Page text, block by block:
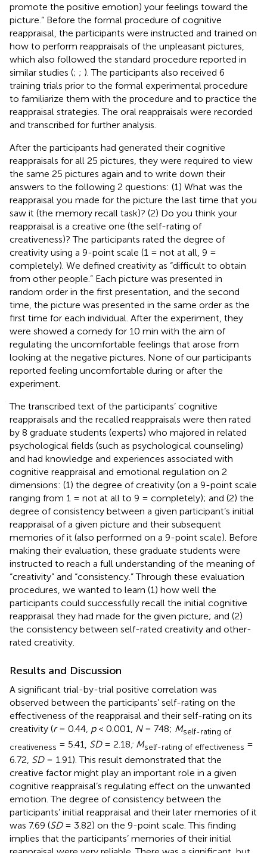
promote the positive emotion) your feelings toward the
picture.” Before the formal procedure of cognitive
reappraisal, the participants were instructed and trained on
how to perform reappraisals of the unpleasant pictures,
which also followed the standard procedure reported in
similar studies (; ; ). The participants also received 6
training trials prior to the formal experimental procedure
to familiarize them with the procedure and to practice the
reappraisal strategies. The oral reappraisals were recorded
and transcribed for further analysis.
After the participants had generated their cognitive
reappraisals for all 25 pictures, they were required to view
the same 25 pictures again and to write down their
answers to the following 2 questions: (1) What was the
reappraisal you made for the picture the last time that you
saw it (the memory recall task)? (2) Do you think your
reappraisal is a creative one (the self-rating of
creativeness)? The participants rated the degree of
creativity using a 9-point scale (1 = not at all, 9 =
completely). We defined creativity as “difficult to obtain
from other people.” Each picture was presented in
random order in the first presentation, and the second
time, the picture was presented in the same order as the
first time for each individual. After the experiment, they
were showed a comedy for 10 min with the aim of
regulating the uncomfortable feelings that arose from
looking at the negative pictures. None of our participants
reported feeling uncomfortable during or after the
experiment.
The transcribed text of the participants’ cognitive
reappraisals and the recalled reappraisals were then rated
by 8 graduate students (experts) who majored in related
psychological fields (such as psychological counseling)
and had knowledge and experiences associated with
cognitive reappraisal and emotional regulation on 2
dimensions: (1) the degree of creativity (on a 9-point scale
ranging from 1 = not at all to 9 = completely); and (2) the
degree of consistency between a given participant’s initial
reappraisal of a given picture and their subsequent
memories of it (also performed on a 9-point scale). Before
making their evaluation, these graduate students were
instructed to reach a full understanding of the meaning of
“creativity” and “consistency.” Through these evaluation
procedures, we wanted to learn (1) how well the
participants could successfully recall the initial cognitive
reappraisal they had made for the given picture; and (2)
the consistency between self-rated creativity and other-
rated creativity.
Results and Discussion
A significant trial-by-trial positive correlation was
observed between the participants’ self-rating on the
effectiveness of the reappraisal and their self-rating on its
creativity (r= 0.44, p< 0.001, N= 748; Mself-rating of
creativeness = 5.41, SD= 2.18; Mself-rating of effectiveness =
6.72, SD= 1.91). This result demonstrated that the
creative factor might play an important role in a given
cognitive reappraisal’s regulating effect on the unwanted
emotion. The degree of consistency between the
participants’ initial reappraisal and their later memories of it
was 7.69 (SD= 3.82) on the 9-point scale. This finding
implies that the participants’ memories of their initial